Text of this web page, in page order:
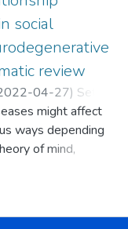
social
review
04-27) Setién
Nancy;Sevilla
Ana;Ayesa
might affect
ways depending
of mind,
bias, and